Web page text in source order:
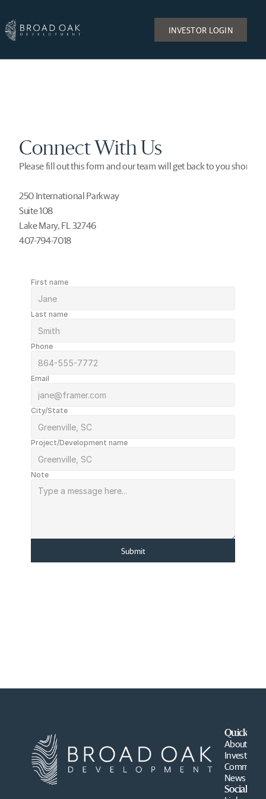
INVESTOR LOGIN
Connect With Us
Please fill out this form and our team will get back to you shortly.
250 International Parkway
Suite 108
Lake Mary, FL 32746
407-794-7018
First name
Last name
Phone
Email
City/State
Project/Development name
Note
Submit
Quick
About
News
Social